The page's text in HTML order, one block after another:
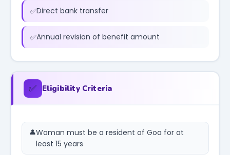
Direct bank transfer
Annual revision of benefit amount
✅ Eligibility Criteria
Woman must be a resident of Goa for at
least 15 years